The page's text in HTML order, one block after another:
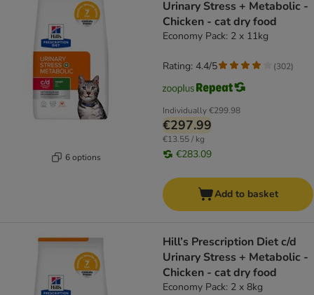
6 options
Urinary Stress + Metabolic -
Chicken - cat dry food
Economy Pack: 2 x 11kg
Individually€299.98
€297.99
€13.55 / kg
€283.09
Rating: 4.4/5 (302)
Add to basket
Hill’s Prescription Diet c/d
Urinary Stress + Metabolic -
Chicken - cat dry food
Economy Pack: 2 x 8kg